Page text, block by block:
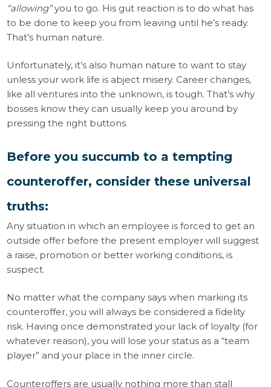
“allowing”you to go. His gut reaction is to do what has
to be done to keep you from leaving until he’s ready.
That’s human nature.
Unfortunately, it’s also human nature to want to stay
unless your work life is abject misery. Career changes,
like all ventures into the unknown, is tough. That’s why
bosses know they can usually keep you around by
pressing the right buttons.
Before you succumb to a tempting
counteroffer, consider these universal
truths:
Any situation in which an employee is forced to get an
outside offer before the present employer will suggest
a raise, promotion or better working conditions, is
suspect.
No matter what the company says when marking its
counteroffer, you will always be considered a fidelity
risk. Having once demonstrated your lack of loyalty (for
whatever reason), you will lose your status as a “team
player” and your place in the inner circle.
Counteroffers are usually nothing more than stall